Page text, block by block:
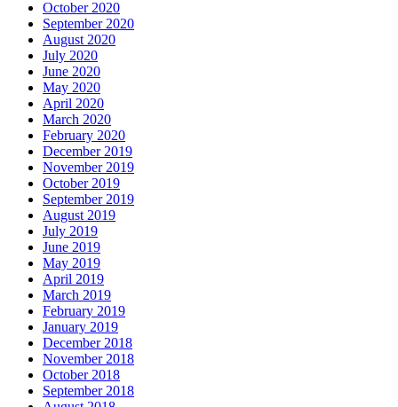
October 2020
September 2020
August 2020
July 2020
June 2020
May 2020
April 2020
March 2020
February 2020
December 2019
November 2019
October 2019
September 2019
August 2019
July 2019
June 2019
May 2019
April 2019
March 2019
February 2019
January 2019
December 2018
November 2018
October 2018
September 2018